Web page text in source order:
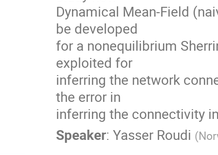
Dynamical Mean-Field
be developed
for a nonequilibrium
exploited for
inferring the network
the error in
inferring the connectivity
Speaker: Yasser Roudi (